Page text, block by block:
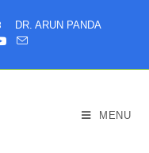
DR. ARUN PANDA
MENU